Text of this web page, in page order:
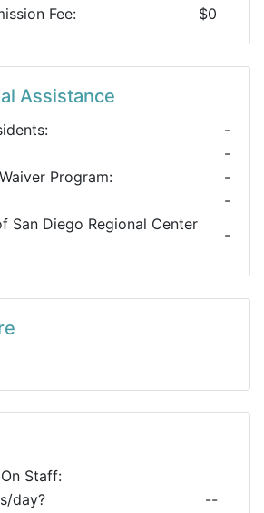
Fee:
$0
Assistance
-
-
Program:
-
-
San Diego Regional Center
-
Staff:
day?
--